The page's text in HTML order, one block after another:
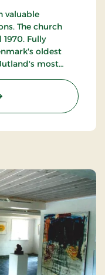
valuable
The church
Fully
oldest
most
church may be
Church